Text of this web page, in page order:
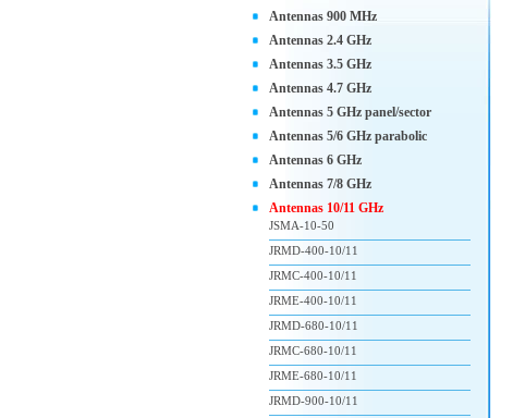
Antennas 900 MHz
Antennas 2.4 GHz
Antennas 3.5 GHz
Antennas 4.7 GHz
Antennas 5 GHz panel/sector
Antennas 5/6 GHz parabolic
Antennas 6 GHz
Antennas 7/8 GHz
Antennas 10/11 GHz
JSMA-10-50
JRMD-400-10/11
JRMC-400-10/11
JRME-400-10/11
JRMD-680-10/11
JRMC-680-10/11
JRME-680-10/11
JRMD-900-10/11